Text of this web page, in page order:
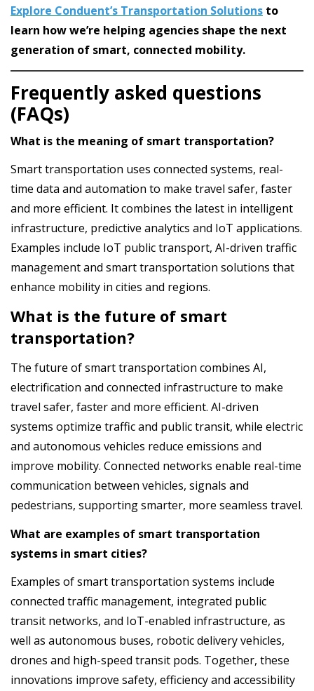
Explore Conduent’s Transportation Solutions to
learn how we’re helping agencies shape the next
generation of smart, connected mobility.
Frequently asked questions
(FAQs)
What is the meaning of smart transportation?
Smart transportation uses connected systems, real-
time data and automation to make travel safer, faster
and more efficient. It combines the latest in intelligent
infrastructure, predictive analytics and IoT applications.
Examples include IoT public transport, AI-driven traffic
management and smart transportation solutions that
enhance mobility in cities and regions.
What is the future of smart
transportation?
The future of smart transportation combines AI,
electrification and connected infrastructure to make
travel safer, faster and more efficient. AI-driven
systems optimize traffic and public transit, while electric
and autonomous vehicles reduce emissions and
improve mobility. Connected networks enable real-time
communication between vehicles, signals and
pedestrians, supporting smarter, more seamless travel.
What are examples of smart transportation
systems in smart cities?
Examples of smart transportation systems include
connected traffic management, integrated public
transit networks, and IoT-enabled infrastructure, as
well as autonomous buses, robotic delivery vehicles,
drones and high-speed transit pods. Together, these
innovations improve safety, efficiency and accessibility